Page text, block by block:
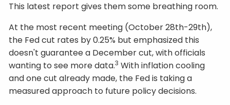
This latest report gives them some breathing room.
At the most recent meeting (October 28th-29th),
the Fed cut rates by 0.25% but emphasized this
doesn't guarantee a December cut, with officials
wanting to see more data.3 With inflation cooling
and one cut already made, the Fed is taking a
measured approach to future policy decisions.